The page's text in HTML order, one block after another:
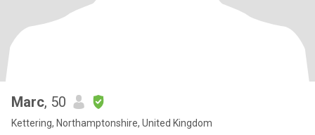
Marc, 50
Kettering, Northamptonshire, United Kingdom